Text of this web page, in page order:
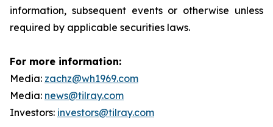
information, subsequent events or otherwise unless
required by applicable securities laws.
For more information:
Media: zachz@wh1969.com
Media: news@tilray.com
Investors: investors@tilray.com